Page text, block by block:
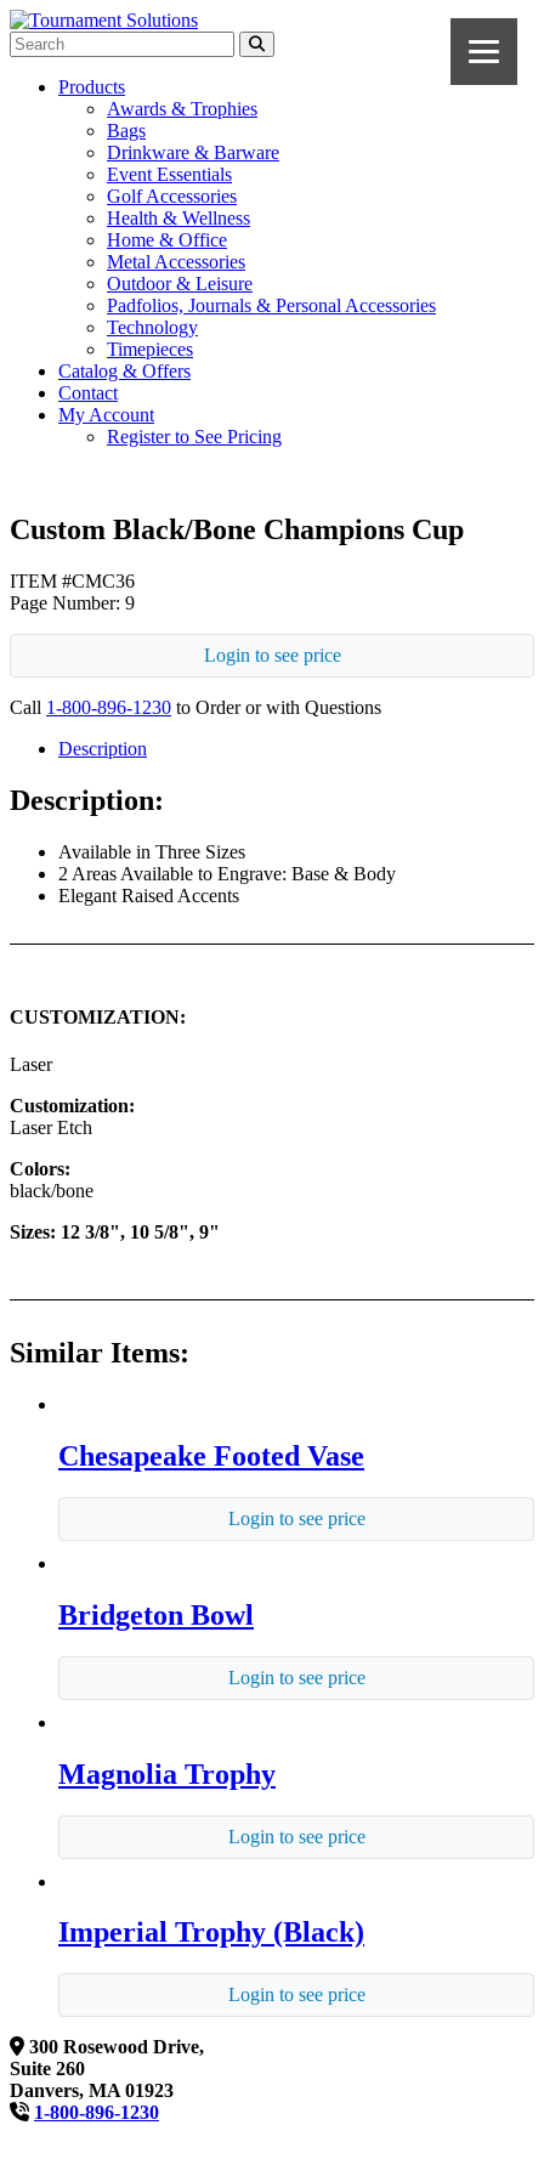
Products
Awards & Trophies
Bags
Drinkware & Barware
Event Essentials
Golf Accessories
Health & Wellness
Home & Office
Metal Accessories
Outdoor & Leisure
Padfolios, Journals & Personal Accessories
Technology
Timepieces
Catalog & Offers
Contact
My Account
Register to See Pricing
Custom Black/Bone Champions Cup
ITEM #CMC36
Page Number: 9
Login to see price
Call 1-800-896-1230 to Order or with Questions
Description
Description:
Available in Three Sizes
2 Areas Available to Engrave: Base & Body
Elegant Raised Accents
CUSTOMIZATION:
Laser
Customization:
Laser Etch
Colors:
black/bone
Sizes: 12 3/8", 10 5/8", 9"
Similar Items:
Chesapeake Footed Vase
Login to see price
Bridgeton Bowl
Login to see price
Magnolia Trophy
Login to see price
Imperial Trophy (Black)
Login to see price
300 Rosewood Drive,
Suite 260
Danvers, MA 01923
1-800-896-1230